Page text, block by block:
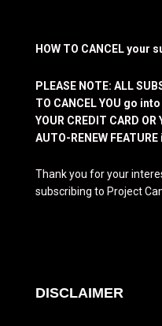
HOW TO CANCEL your
PLEASE NOTE: ALL
TO CANCEL YOU go
YOUR CREDIT CARD
AUTO-RENEW
Thank you for your
subscribing to Project
DISCLAIMER